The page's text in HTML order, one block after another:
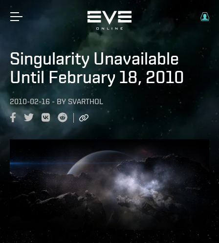
Singularity Unavailable
Until February 18, 2010
2010-02-16 - BY SVARTHOL